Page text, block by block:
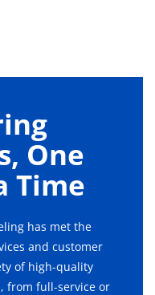
One
Time
has met the
and customer
of high-quality
from full-service or